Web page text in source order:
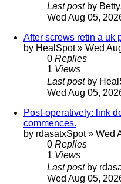
Last post by
Wed Aug 05,
After screws retin a uk
by HealSpot» Wed
0 Replies
1 Views
Last post by
Wed Aug 05,
Post-operatively: link
commences.
by rdasatxSpot» Wed
0 Replies
1 Views
Last post by
Wed Aug 05,